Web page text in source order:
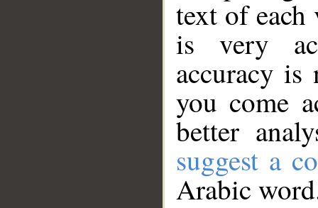
text of
is very
accuracy
you come
better
suggest a
Arabic